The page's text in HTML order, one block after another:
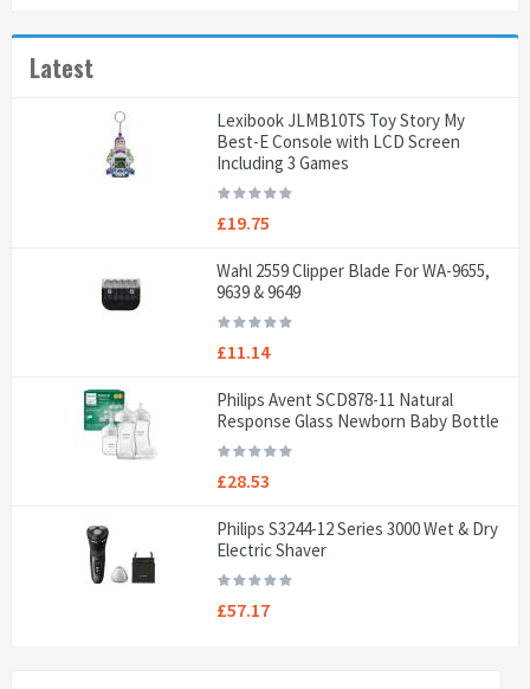
Latest
Lexibook JLMB10TS Toy Story My
Best-E Console with LCD Screen
Including 3 Games
£19.75
Wahl 2559 Clipper Blade For WA-9655,
9639 & 9649
£11.14
Philips Avent SCD878-11 Natural
Response Glass Newborn Baby Bottle
£28.53
Philips S3244-12 Series 3000 Wet & Dry
Electric Shaver
£57.17